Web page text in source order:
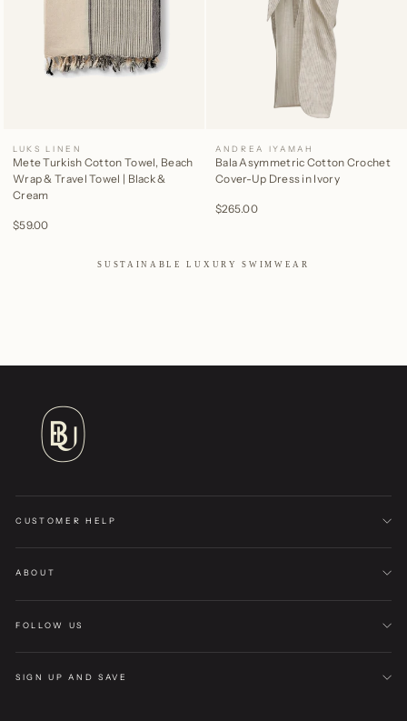
LUKS LINEN
Mete Turkish Cotton Towel, Beach
Wrap & Travel Towel | Black &
Cream
$59.00
ANDREA IYAMAH
Bala Asymmetric Cotton Crochet
Cover-Up Dress in Ivory
$265.00
SUSTAINABLE LUXURY SWIMWEAR
CUSTOMER HELP
ABOUT
FOLLOW US
SIGN UP AND SAVE